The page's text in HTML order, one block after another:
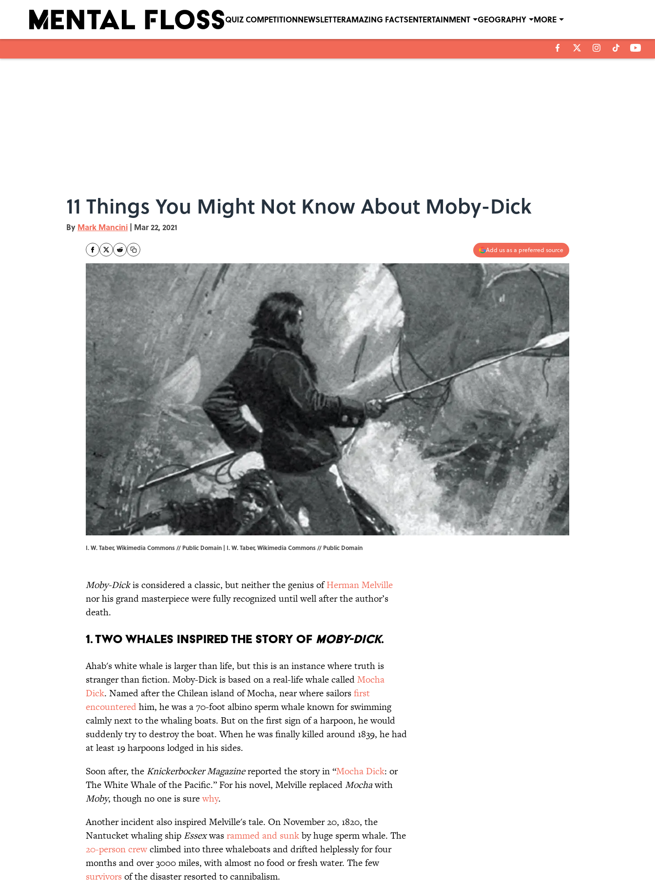
QUIZ COMPETITIONNEWSLETTERAMAZING FACTSENTERTAINMENT GEOGRAPHY MORE
11 Things You Might Not Know About Moby-Dick
By Mark Mancini | Mar 22, 2021
Add us as a preferred source
I. W. Taber, Wikimedia Commons // Public Domain | I. W. Taber,Wikimedia Commons// Public Domain
Moby-Dickis considered a classic, but neither the genius ofHerman Melville
nor his grand masterpiece were fully recognized until well after the author’s
death.
1. Two whales inspired the story of Moby-Dick.
Ahab's white whale is larger than life, but this is an instance where truth is
stranger than fiction. Moby-Dick is based on a real-life whale calledMocha
Dick. Named after the Chilean island of Mocha, near where sailorsfirst
encounteredhim, he was a 70-foot albino sperm whale known for swimming
calmly next to the whaling boats. But on the first sign of a harpoon, he would
suddenly try to destroy the boat. When he was finally killed around 1839, he had
at least 19 harpoons lodged in his sides.
Soon after, the Knickerbocker Magazinereported the story in “Mocha Dick: or
The White Whale of the Pacific.” For his novel, Melville replacedMochawith
Moby, though no one is surewhy.
Another incident also inspired Melville's tale. On November 20, 1820, the
Nantucket whaling ship Essexwasrammed and sunkby huge sperm whale. The
20-person crewclimbed into three whaleboats and drifted helplessly for four
months and over 3000 miles, with almost no food or fresh water. The few
survivors of the disaster resorted to cannibalism.